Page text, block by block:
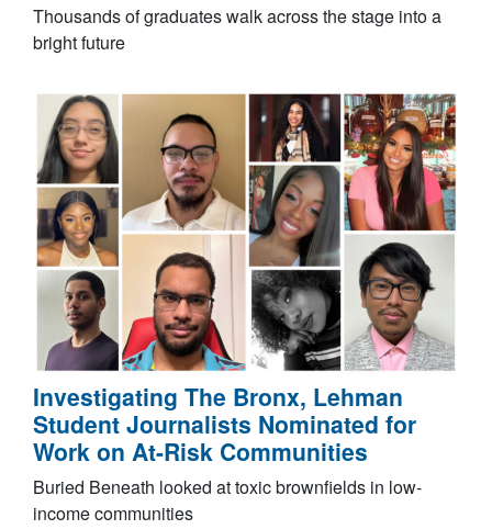
Thousands of graduates walk across the stage into a
bright future
Investigating The Bronx, Lehman
Student Journalists Nominated for
Work on At-Risk Communities
Buried Beneath looked at toxic brownfields in low-
income communities